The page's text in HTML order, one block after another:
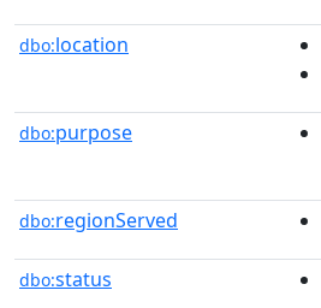
dbo:location
dbo:purpose
dbo:regionServed
dbo:status